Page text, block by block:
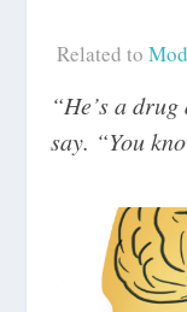
Related to
“He’s a
say. “You